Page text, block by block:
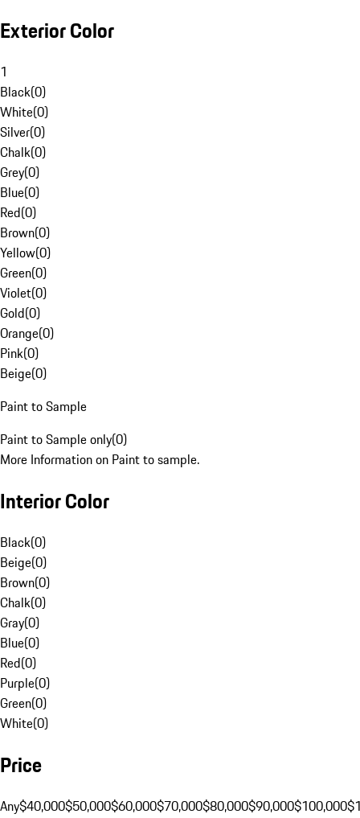
Exterior Color
1
Black(0)
White(0)
Silver(0)
Chalk(0)
Grey(0)
Blue(0)
Red(0)
Brown(0)
Yellow(0)
Green(0)
Violet(0)
Gold(0)
Orange(0)
Pink(0)
Beige(0)
Paint to Sample
Paint to Sample only(0)
More Information on Paint to sample.
Interior Color
Black(0)
Beige(0)
Brown(0)
Chalk(0)
Gray(0)
Blue(0)
Red(0)
Purple(0)
Green(0)
White(0)
Price
Any$40,000$50,000$60,000$70,000$80,000$90,000$100,000